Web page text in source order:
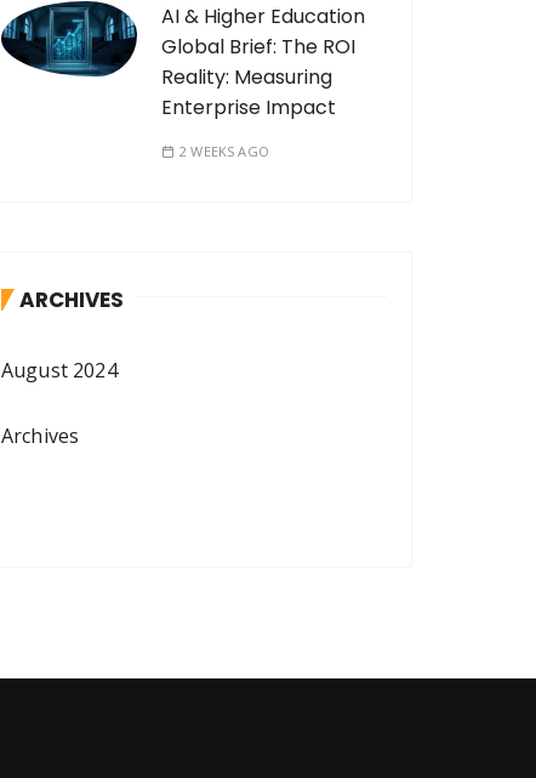
AI & Higher Education
Global Brief: The ROI
Reality: Measuring
Enterprise Impact
2 WEEKS AGO
ARCHIVES
August 2024
Archives